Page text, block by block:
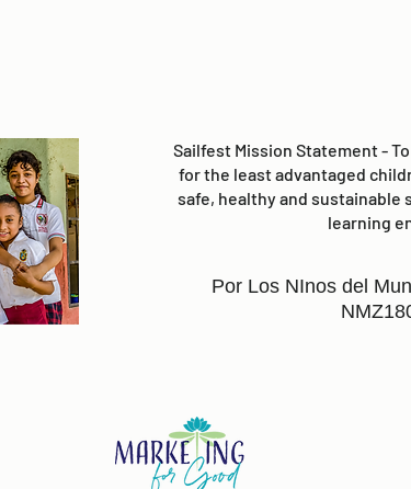
Sailfest Mission Statement -
for the least advantaged
safe, healthy and
learning
Por Los NInos del